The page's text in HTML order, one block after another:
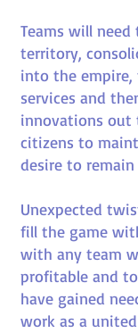
Teams will
territory,
into the empire,
services and
innovations out
citizens to
desire to
Unexpected
fill the game
with any team
profitable and
have gained
work as a